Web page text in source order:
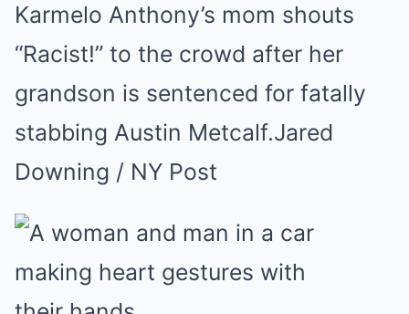
Karmelo Anthony’s mom shouts
“Racist!” to the crowd after her
grandson is sentenced for fatally
stabbing Austin Metcalf.Jared
Downing / NY Post